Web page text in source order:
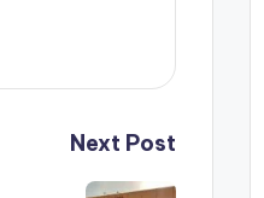
Next Post